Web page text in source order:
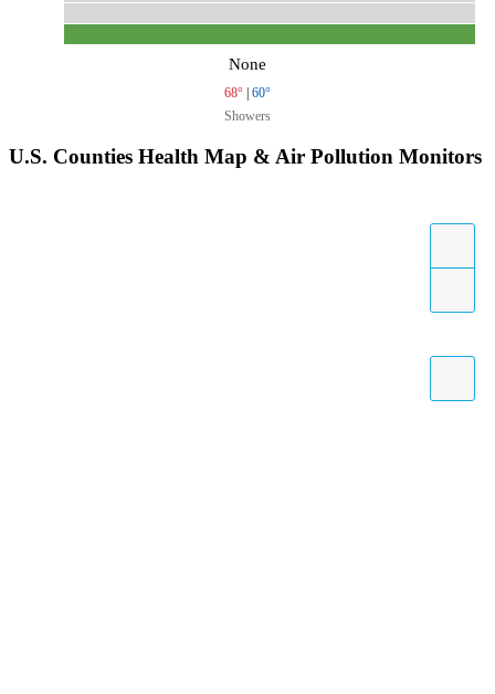
None
68° | 60°
Showers
U.S. Counties Health Map & Air Pollution Monitors